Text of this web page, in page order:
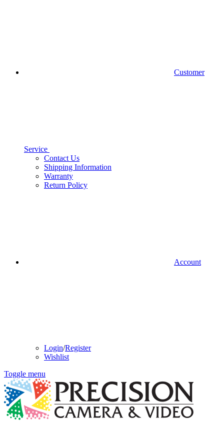
Customer
Service
Contact Us
Shipping Information
Warranty
Return Policy
Account
Login/Register
Wishlist
Toggle menu